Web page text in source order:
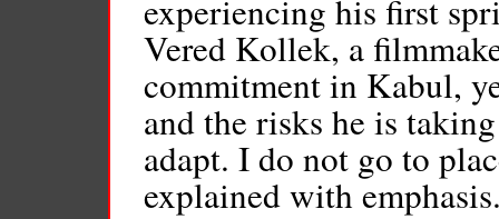
experiencing his first
Vered Kollek, a
commitment in Kabul,
and the risks he is
adapt. I do not go to
explained with